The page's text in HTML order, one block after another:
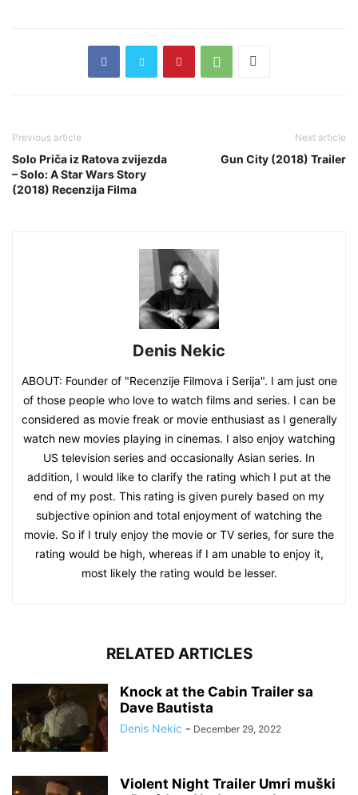
Previous article
Solo Priča iz Ratova zvijezda
– Solo: A Star Wars Story
(2018) Recenzija Filma
Next article
Gun City (2018) Trailer
Denis Nekic
ABOUT: Founder of "Recenzije Filmova i Serija". I am just one
of those people who love to watch films and series. I can be
considered as movie freak or movie enthusiast as I generally
watch new movies playing in cinemas. I also enjoy watching
US television series and occasionally Asian series. In
addition, I would like to clarify the rating which I put at the
end of my post. This rating is given purely based on my
subjective opinion and total enjoyment of watching the
movie. So if I truly enjoy the movie or TV series, for sure the
rating would be high, whereas if I am unable to enjoy it,
most likely the rating would be lesser.
RELATED ARTICLES
Knock at the Cabin Trailer sa
Dave Bautista
Denis Nekic - December 29, 2022
Violent Night Trailer Umri muški